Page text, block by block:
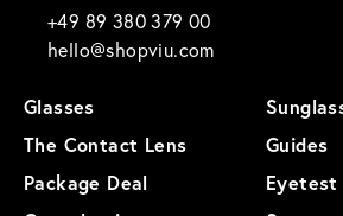
+49 89 380 379 00
hello@shopviu.com
Glasses
The Contact Lens
Guides
Package Deal
Eyetest